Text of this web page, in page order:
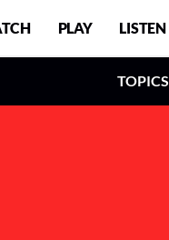
PLAY LISTEN
TOPICS